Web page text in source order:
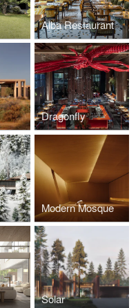
Alba Restaurant
Dragonfly
Modern Mosque
Solar